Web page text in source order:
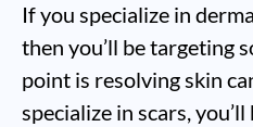
If you specialize in
then you’ll be targeting
point is resolving skin
specialize in scars,